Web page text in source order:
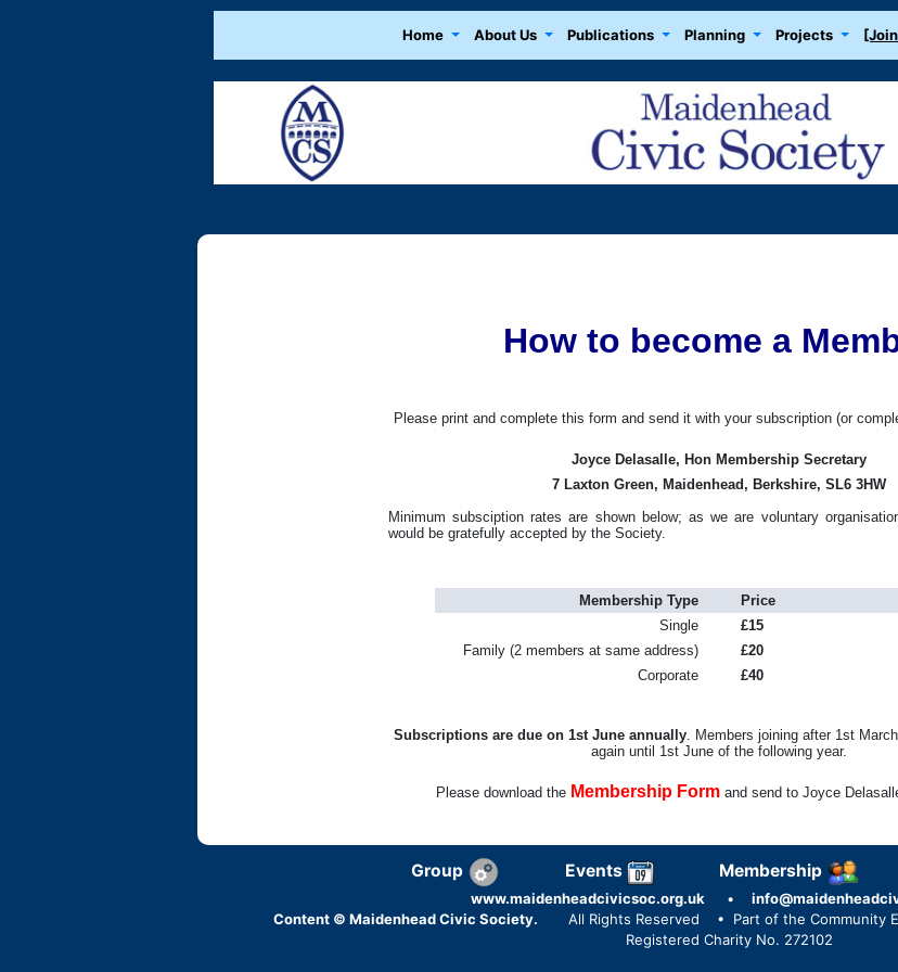
Home About Us Publications Planning Projects
How to become a
Please print and complete this form and send it with your subscription (or
Joyce Delasalle, Hon Membership Secretary
7 Laxton Green, Maidenhead, Berkshire, SL6 3HW
Minimum subsciption rates are shown below; as we are voluntary
would be gratefully accepted by the Society.
Membership Type
Price
Single
£15
Family (2 members at same address)
£20
Corporate
£40
Subscriptions are due on 1st June annually. Members joining after 1st
again until 1st June of the following year.
Please download the Membership Formand send to Joyce
Group Events Membership
www.maidenheadcivicsoc.org.uk •
Content © Maidenhead Civic Society.
All Rights Reserved • Part of the Community
Registered Charity No. 272102